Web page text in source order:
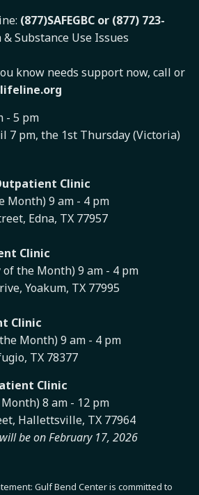
(877)SAFEGBC or (877) 723-
Substance Use Issues
know needs support now, call or
- 5 pm
7 pm, the 1st Thursday (Victoria)
Clinic
Month) 9 am - 4 pm
Edna, TX 77957
Clinic
the Month) 9 am - 4 pm
Yoakum, TX 77995
Clinic
Month) 9 am - 4 pm
TX 78377
Clinic
8 am - 12 pm
Hallettsville, TX 77964
be on February 17, 2026
Gulf Bend Center is committed to